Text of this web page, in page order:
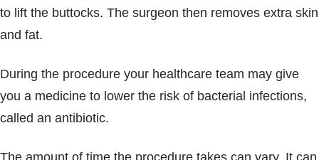
to lift the buttocks. The surgeon then removes extra skin
and fat.
During the procedure your healthcare team may give
you a medicine to lower the risk of bacterial infections,
called an antibiotic.
The amount of time the procedure takes can vary. It can